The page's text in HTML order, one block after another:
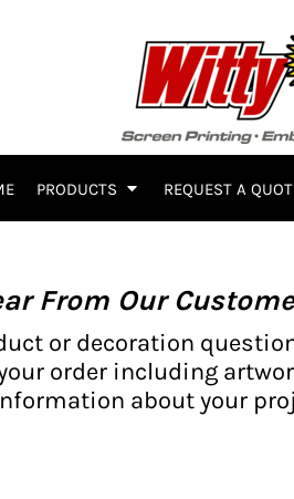
PRODUCTS REQUEST A
From Our
or decoration
order including
about your